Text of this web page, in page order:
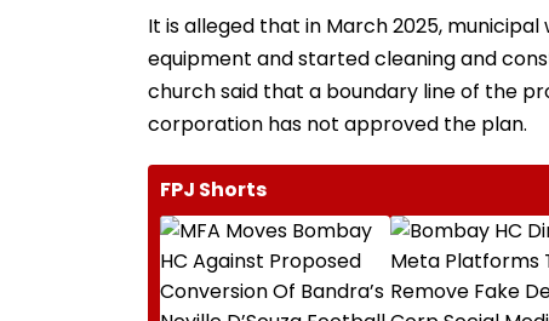
It is alleged that in March 2025,
equipment and started cleaning and
church said that a boundary line of the
corporation has not approved the plan.
FPJ Shorts